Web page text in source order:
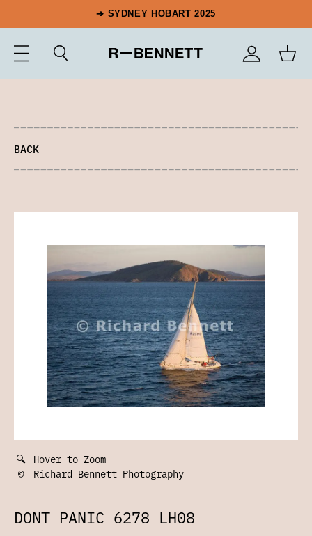
➔ SYDNEY HOBART 2025
BACK
🔍 Hover to Zoom
©
Richard Bennett Photography
DONT PANIC 6278 LH08